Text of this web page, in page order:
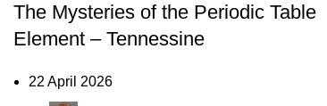
The Mysteries of the Periodic Table
Element – Tennessine
22 April 2026